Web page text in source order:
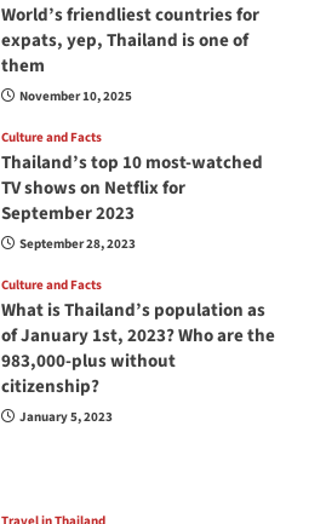
World’s friendliest countries for
expats, yep, Thailand is one of
them
November 10, 2025
Culture and Facts
Thailand’s top 10 most-watched
TV shows on Netflix for
September 2023
September 28, 2023
Culture and Facts
What is Thailand’s population as
of January 1st, 2023? Who are the
983,000-plus without
citizenship?
January 5, 2023